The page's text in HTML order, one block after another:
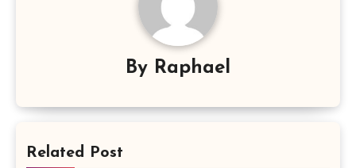
By Raphael
Related Post